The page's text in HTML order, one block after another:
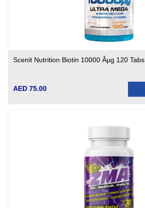
Scenit Nutrition Biotin 10000 Âµg 120 Tabs
AED 75.00